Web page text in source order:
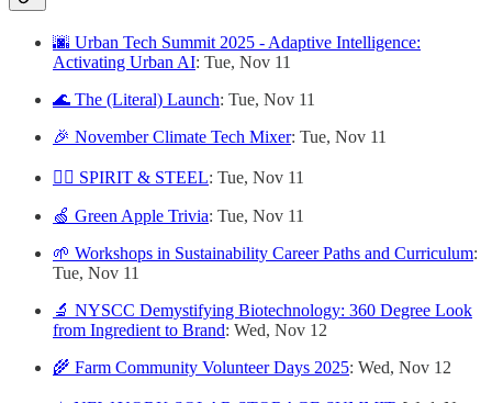
🌆 Urban Tech Summit 2025 - Adaptive Intelligence:
Activating Urban AI: Tue, Nov 11
🌊 The (Literal) Launch: Tue, Nov 11
🎉 November Climate Tech Mixer: Tue, Nov 11
🏴‍☠️ SPIRIT & STEEL: Tue, Nov 11
🍏 Green Apple Trivia: Tue, Nov 11
🌱 Workshops in Sustainability Career Paths and Curriculum:
Tue, Nov 11
🔬 NYSCC Demystifying Biotechnology: 360 Degree Look
from Ingredient to Brand: Wed, Nov 12
🌾 Farm Community Volunteer Days 2025: Wed, Nov 12